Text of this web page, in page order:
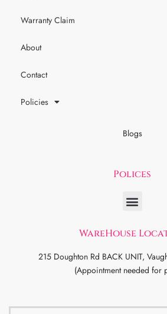
Warranty Claim
About
Contact
Policies
Blogs
Polices
WareHouse
215 Doughton Rd BACK UNIT,
(Appointment needed for